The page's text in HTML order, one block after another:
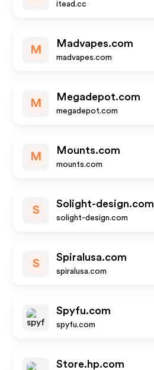
itead.cc
M
Madvapes.com
madvapes.com
M
Megadepot.com
megadepot.com
M
Mounts.com
mounts.com
S
Solight-design.com
solight-design.com
S
Spiralusa.com
spiralusa.com
Spyfu.com
spyfu.com
Store.hp.com